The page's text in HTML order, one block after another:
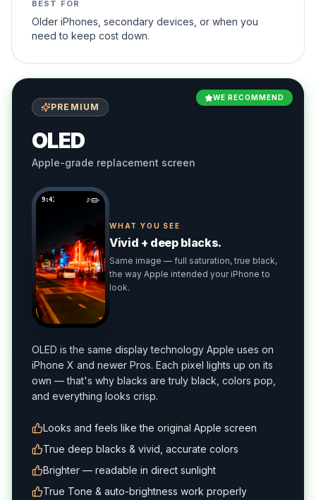
BEST FOR
Older iPhones, secondary devices, or when you
need to keep cost down.
WE RECOMMEND
PREMIUM
OLED
Apple-grade replacement screen
9:41
WHAT YOU SEE
Vivid + deep blacks.
Same image — full saturation, true black,
the way Apple intended your iPhone to
look.
OLED is the same display technology Apple uses on
iPhone X and newer Pros. Each pixel lights up on its
own — that's why blacks are truly black, colors pop,
and everything looks crisp.
Looks and feels like the original Apple screen
True deep blacks & vivid, accurate colors
Brighter — readable in direct sunlight
True Tone & auto-brightness work properly